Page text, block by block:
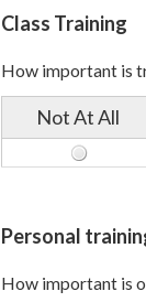
Class Training
How important is
Not At All
Personal
How important is